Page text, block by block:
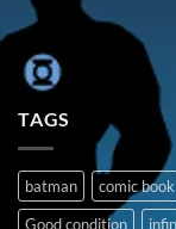
TAGS
batman comic book
Good condition